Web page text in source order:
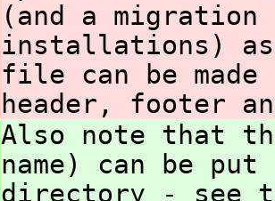
(and a
installations)
file can be
header, footer
Also note that
name) can be put
directory - see